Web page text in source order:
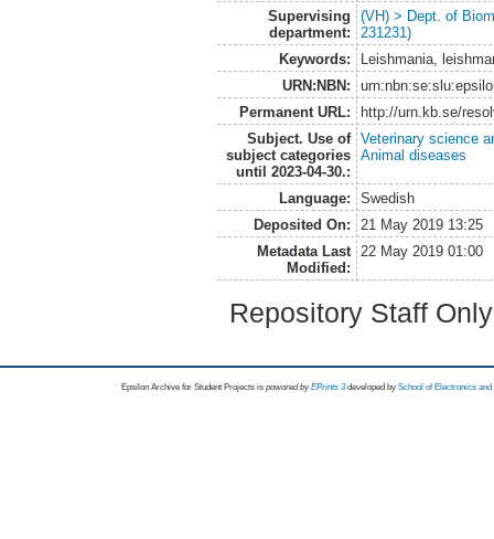
Supervising
department:
(VH) > Dept. of
231231)
Keywords:
Leishmania,
URN:NBN:
Permanent URL:
http://urn.kb.se/
Subject. Use of
subject categories
until 2023-04-30.:
Veterinary science
Animal diseases
Language:
Swedish
Deposited On:
21 May 2019 13:25
Metadata Last
Modified:
22 May 2019 01:00
Repository Staff
Epsilon Archive for Student Projects is powored byEPrints 3 developed by School of Electronics